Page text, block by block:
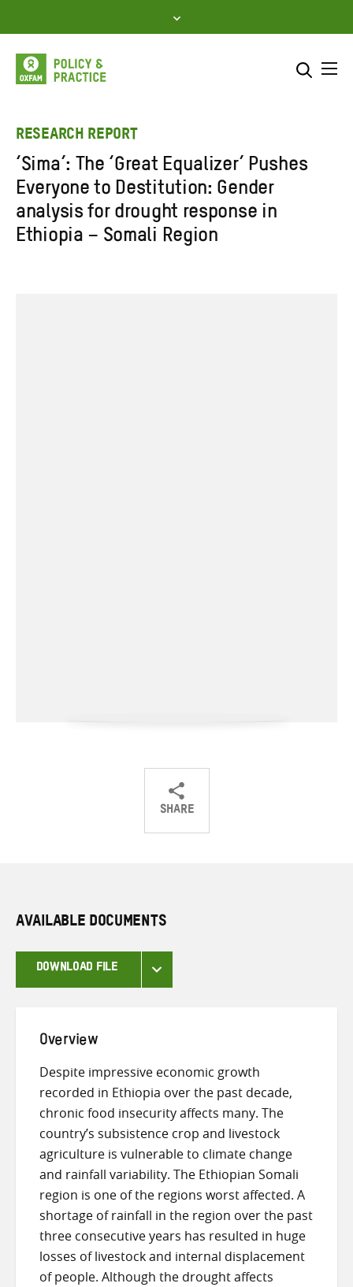
to
content
Enter
search
here
SEARCH
RESEARCH REPORT
‘Sima’: The ‘Great Equalizer’ Pushes
Everyone to Destitution: Gender
analysis for drought response in
Ethiopia – Somali Region
SHARE
ShareShareShare
AVAILABLE DOCUMENTS
DOWNLOAD FILE
Overview
Despite impressive economic growth
recorded in Ethiopia over the past decade,
chronic food insecurity affects many. The
country’s subsistence crop and livestock
agriculture is vulnerable to climate change
and rainfall variability. The Ethiopian Somali
region is one of the regions worst affected. A
shortage of rainfall in the region over the past
three consecutive years has resulted in huge
losses of livestock and internal displacement
of people. Although the drought affects